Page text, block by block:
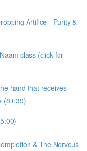
Artifice - Purity &
class (click for
hand that receives
(81:39)
& The Nervous